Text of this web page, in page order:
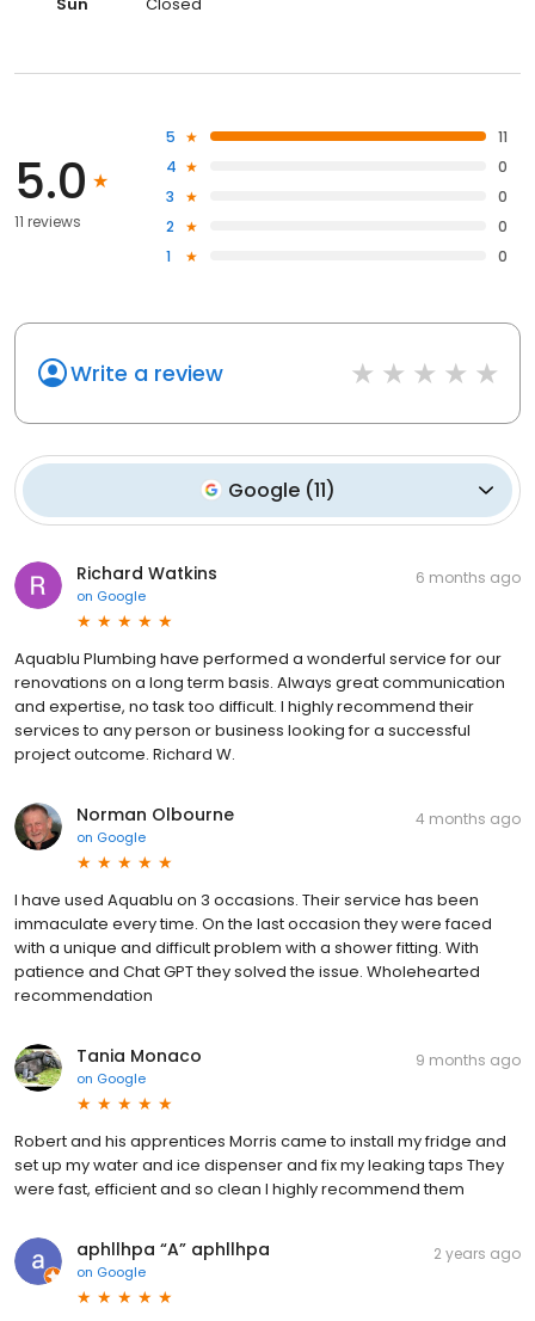
5.0
11 reviews
5
11
4
0
3
0
2
0
1
0
Write a review
Google (11)
Richard Watkins
on Google
6 months ago
Aquablu Plumbing have performed a wonderful service for our
renovations on a long term basis. Always great communication
and expertise, no task too difficult. I highly recommend their
services to any person or business looking for a successful
project outcome. Richard W.
Norman Olbourne
on Google
4 months ago
I have used Aquablu on 3 occasions. Their service has been
immaculate every time. On the last occasion they were faced
with a unique and difficult problem with a shower fitting. With
patience and Chat GPT they solved the issue. Wholehearted
recommendation
Tania Monaco
on Google
9 months ago
Robert and his apprentices Morris came to install my fridge and
set up my water and ice dispenser and fix my leaking taps They
were fast, efficient and so clean I highly recommend them
aphllhpa “A” aphllhpa
on Google
2 years ago